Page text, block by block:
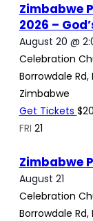
Zimbabwe
2026 –
August 20 @
Celebration
Borrowdale
Zimbabwe
Get Tickets
FRI 21
Zimbabwe
August 21
Celebration
Borrowdale